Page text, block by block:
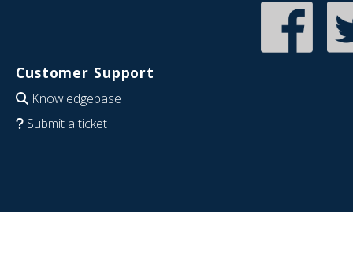
Customer Support
Knowledgebase
Submit a ticket